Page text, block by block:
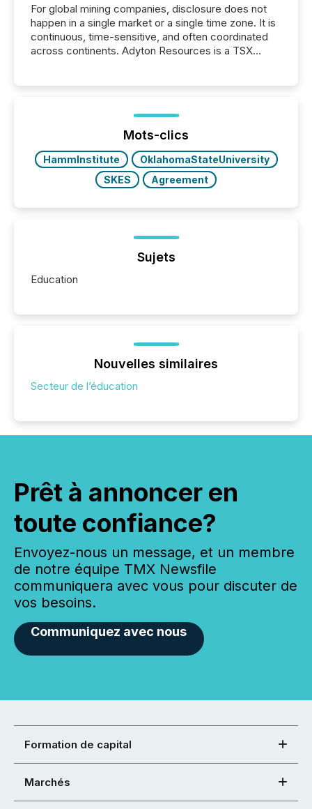
For global mining companies, disclosure does not
happen in a single market or a single time zone. It is
continuous, time-sensitive, and often coordinated
across continents. Adyton Resources is a TSX
precise timing and coordination across time zones.
“The ability to file 24/7 with immediate...
Mots-clics
HammInstitute
OklahomaStateUniversity
SKES
Agreement
Sujets
Education
Nouvelles similaires
Secteur de l’éducation
Prêt à annoncer en
toute confiance?
Envoyez-nous un message, et un membre
de notre équipe TMX Newsfile
communiquera avec vous pour discuter de
vos besoins.
Communiquez avec nous
Formation de capital
Marchés